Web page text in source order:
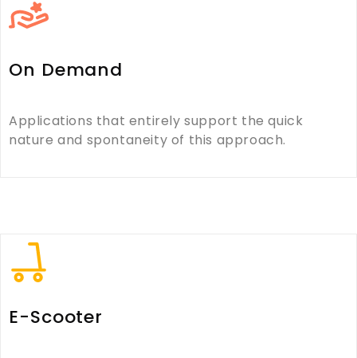
On Demand
Applications that entirely support the quick
nature and spontaneity of this approach.
E-Scooter